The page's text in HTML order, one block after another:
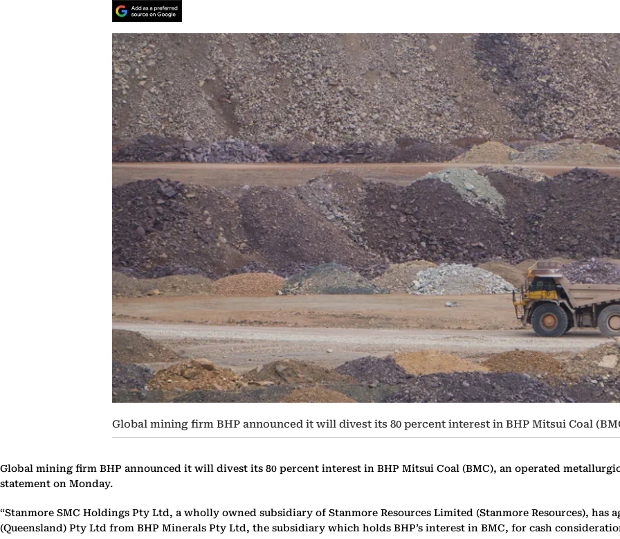
Global mining firm BHP announced it will divest its 80 percent interest in BHP Mitsui Coal
Global mining firm BHP announced it will divest its 80 percent interest in BHP Mitsui Coal (BMC), an operated
statement on Monday.
“Stanmore SMC Holdings Pty Ltd, a wholly owned subsidiary of Stanmore Resources Limited (Stanmore Resources), has
(Queensland) Pty Ltd from BHP Minerals Pty Ltd, the subsidiary which holds BHP’s interest in BMC, for cash